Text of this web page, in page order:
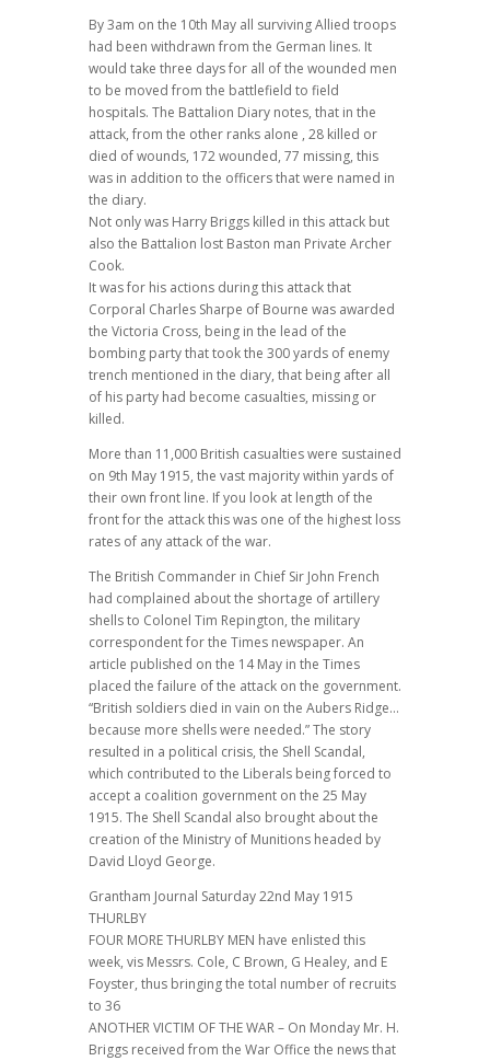
By 3am on the 10th May all surviving Allied troops
had been withdrawn from the German lines. It
would take three days for all of the wounded men
to be moved from the battlefield to field
hospitals. The Battalion Diary notes, that in the
attack, from the other ranks alone , 28 killed or
died of wounds, 172 wounded, 77 missing, this
was in addition to the officers that were named in
the diary.
Not only was Harry Briggs killed in this attack but
also the Battalion lost Baston man Private Archer
Cook.
It was for his actions during this attack that
Corporal Charles Sharpe of Bourne was awarded
the Victoria Cross, being in the lead of the
bombing party that took the 300 yards of enemy
trench mentioned in the diary, that being after all
of his party had become casualties, missing or
killed.
More than 11,000 British casualties were sustained
on 9th May 1915, the vast majority within yards of
their own front line. If you look at length of the
front for the attack this was one of the highest loss
rates of any attack of the war.
The British Commander in Chief Sir John French
had complained about the shortage of artillery
shells to Colonel Tim Repington, the military
correspondent for the Times newspaper. An
article published on the 14 May in the Times
placed the failure of the attack on the government.
“British soldiers died in vain on the Aubers Ridge…
because more shells were needed.” The story
resulted in a political crisis, the Shell Scandal,
which contributed to the Liberals being forced to
accept a coalition government on the 25 May
1915. The Shell Scandal also brought about the
creation of the Ministry of Munitions headed by
David Lloyd George.
Grantham Journal Saturday 22nd May 1915
THURLBY
FOUR MORE THURLBY MEN have enlisted this
week, vis Messrs. Cole, C Brown, G Healey, and E
Foyster, thus bringing the total number of recruits
to 36
ANOTHER VICTIM OF THE WAR – On Monday Mr. H.
Briggs received from the War Office the news that